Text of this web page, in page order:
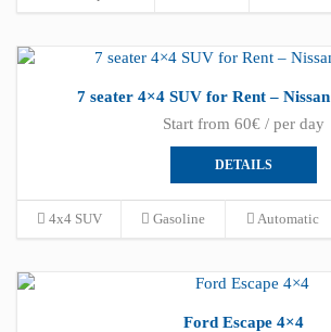
7 seater 4×4 SUV for Rent –
Start from 60€ / per day
DETAILS
4x4 SUV Gasoline Automatic
Ford Escape 4×4